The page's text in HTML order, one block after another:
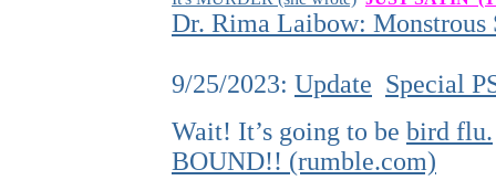
Dr. Rima Laibow:
9/25/2023: Update Special
Wait! It’s going to be bird flu.
BOUND!! (rumble.com)